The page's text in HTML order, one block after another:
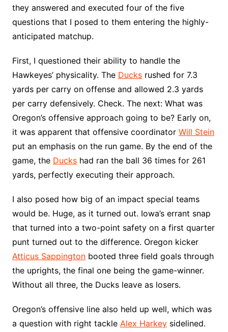
they answered and executed four of the five
questions that I posed to them entering the highly-
anticipated matchup.
First, I questioned their ability to handle the
Hawkeyes’ physicality. The Ducksrushed for 7.3
yards per carry on offense and allowed 2.3 yards
per carry defensively. Check. The next: What was
Oregon’s offensive approach going to be? Early on,
it was apparent that offensive coordinator Will Stein
put an emphasis on the run game. By the end of the
game, the Duckshad ran the ball 36 times for 261
yards, perfectly executing their approach.
I also posed how big of an impact special teams
would be. Huge, as it turned out. Iowa’s errant snap
that turned into a two-point safety on a first quarter
punt turned out to the difference. Oregon kicker
Atticus Sappingtonbooted three field goals through
the uprights, the final one being the game-winner.
Without all three, the Ducks leave as losers.
Oregon’s offensive line also held up well, which was
a question with right tackle Alex Harkeysidelined.